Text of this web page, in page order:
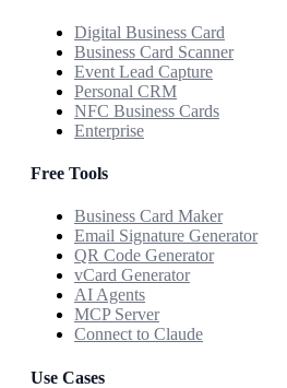
Digital Business Card
Business Card Scanner
Event Lead Capture
Personal CRM
NFC Business Cards
Enterprise
Free Tools
Business Card Maker
Email Signature Generator
QR Code Generator
vCard Generator
AI Agents
MCP Server
Connect to Claude
Use Cases